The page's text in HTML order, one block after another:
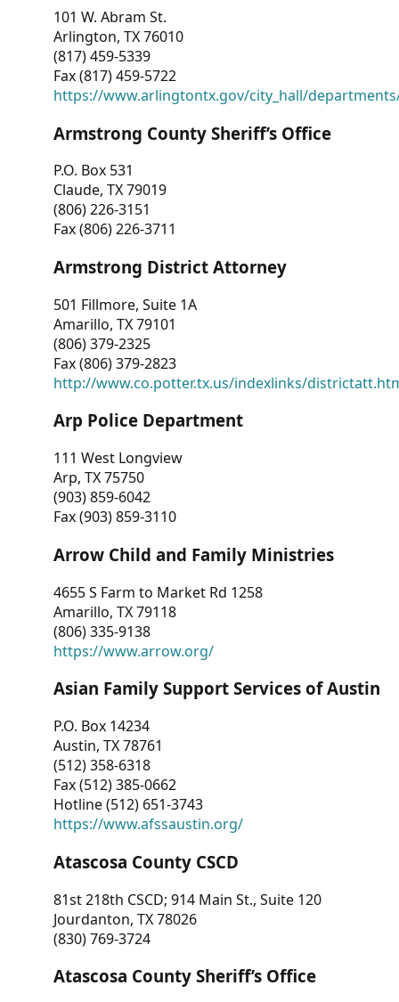
101 W. Abram St.
Arlington, TX 76010
(817) 459-5339
Fax (817) 459-5722
https://www.arlingtontx.gov/city_hall/
Armstrong County Sheriff’s Office
P.O. Box 531
Claude, TX 79019
(806) 226-3151
Fax (806) 226-3711
Armstrong District Attorney
501 Fillmore, Suite 1A
Amarillo, TX 79101
(806) 379-2325
Fax (806) 379-2823
http://www.co.potter.tx.us/indexlinks/
Arp Police Department
111 West Longview
Arp, TX 75750
(903) 859-6042
Fax (903) 859-3110
Arrow Child and Family Ministries
4655 S Farm to Market Rd 1258
Amarillo, TX 79118
(806) 335-9138
https://www.arrow.org/
Asian Family Support Services of Austin
P.O. Box 14234
Austin, TX 78761
(512) 358-6318
Fax (512) 385-0662
Hotline (512) 651-3743
https://www.afssaustin.org/
Atascosa County CSCD
81st 218th CSCD; 914 Main St., Suite 120
Jourdanton, TX 78026
(830) 769-3724
Atascosa County Sheriff’s Office